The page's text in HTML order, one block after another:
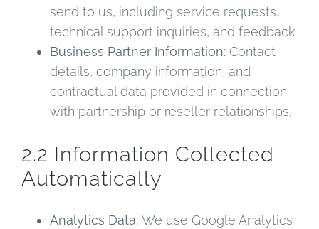
send to us, including service requests,
technical support inquiries, and feedback.
Business Partner Information: Contact
details, company information, and
contractual data provided in connection
with partnership or reseller relationships.
2.2 Information Collected
Automatically
Analytics Data: We use Google Analytics